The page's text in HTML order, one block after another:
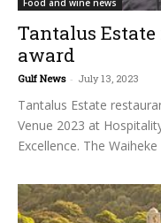
Food and wine news
Tantalus
award
Gulf News - July 13, 2023
Tantalus Estate
Venue 2023 at
Excellence. The